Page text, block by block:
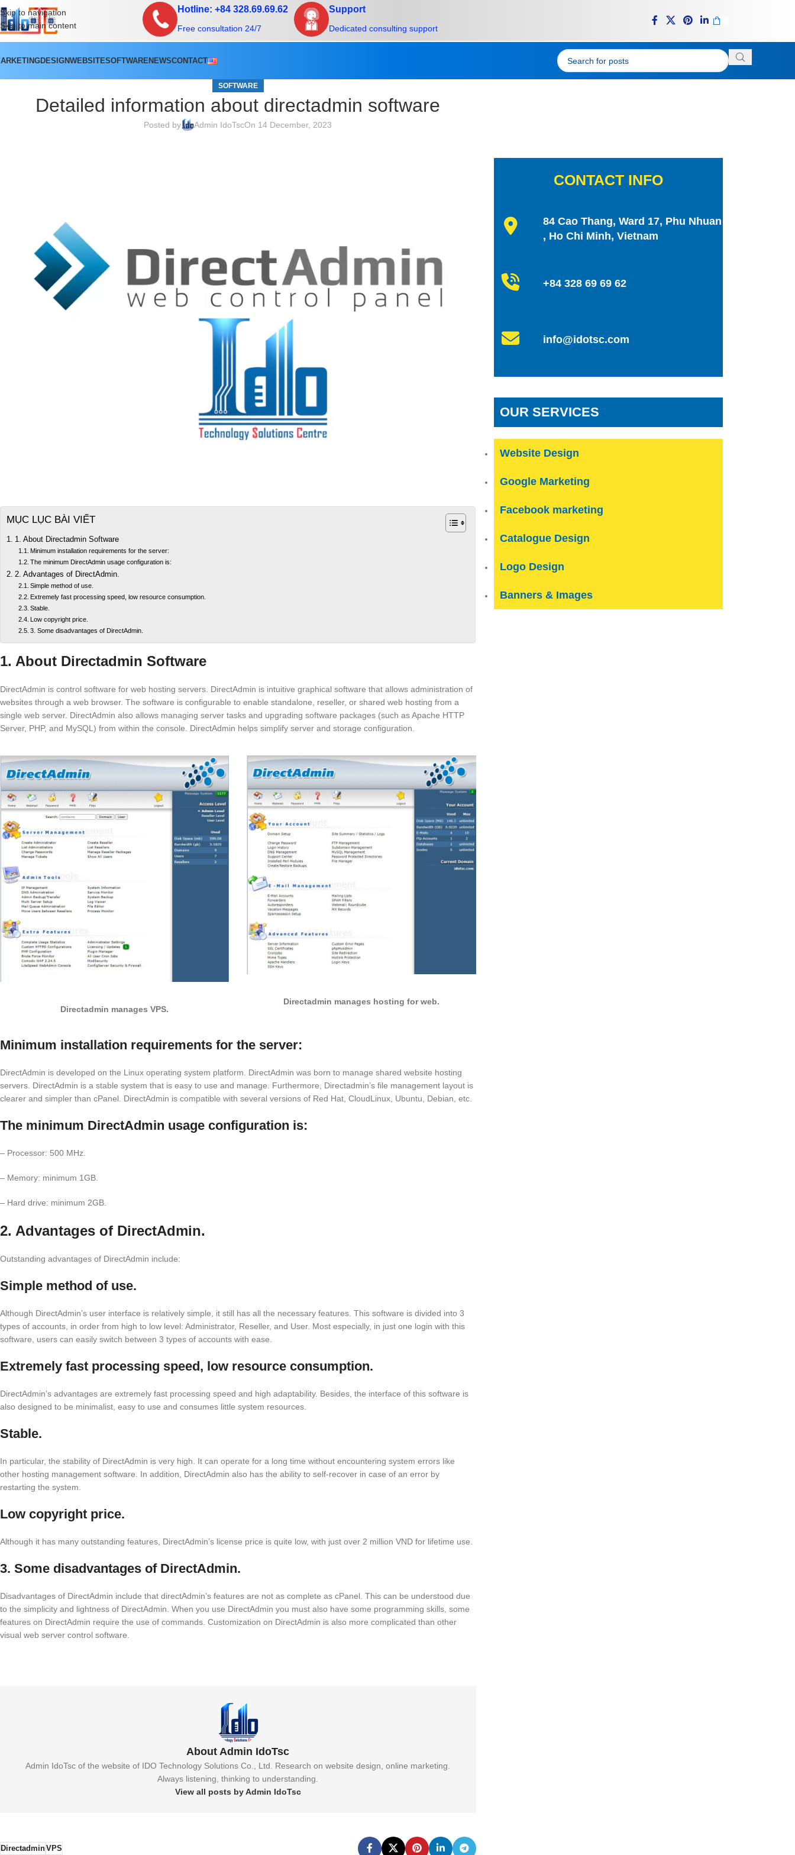
Skip to navigation
Skip to main content
Hotline: +84 328.69.69.62
Free consultation 24/7
Support
Dedicated consulting support
DESIGNWEBSITESOFTWARENEWSCONTACT
SOFTWARE
Detailed information about directadmin software
Posted by Admin IdoTscOn 14 December, 2023
MỤC LỤC BÀI VIẾT
1. About Directadmin Software
Minimum installation requirements for the server:
The minimum DirectAdmin usage configuration is:
2. Advantages of DirectAdmin.
Simple method of use.
Extremely fast processing speed, low resource consumption.
Stable.
Low copyright price.
3. Some disadvantages of DirectAdmin.
1. About Directadmin Software
DirectAdmin is control software for web hosting servers. DirectAdmin is intuitive graphical software that allows administration of
websites through a web browser. The software is configurable to enable standalone, reseller, or shared web hosting from a
single web server. DirectAdmin also allows managing server tasks and upgrading software packages (such as Apache HTTP
Server, PHP, and MySQL) from within the console. DirectAdmin helps simplify server and storage configuration.
Directadmin manages VPS.
Directadmin manages hosting for web.
Minimum installation requirements for the server:
DirectAdmin is developed on the Linux operating system platform. DirectAdmin was born to manage shared website hosting
servers. DirectAdmin is a stable system that is easy to use and manage. Furthermore, Directadmin’s file management layout is
clearer and simpler than cPanel. DirectAdmin is compatible with several versions of Red Hat, CloudLinux, Ubuntu, Debian, etc.
The minimum DirectAdmin usage configuration is:
– Processor: 500 MHz.
– Memory: minimum 1GB.
– Hard drive: minimum 2GB.
2. Advantages of DirectAdmin.
Outstanding advantages of DirectAdmin include:
Simple method of use.
Although DirectAdmin’s user interface is relatively simple, it still has all the necessary features. This software is divided into 3
types of accounts, in order from high to low level: Administrator, Reseller, and User. Most especially, in just one login with this
software, users can easily switch between 3 types of accounts with ease.
Extremely fast processing speed, low resource consumption.
DirectAdmin’s advantages are extremely fast processing speed and high adaptability. Besides, the interface of this software is
also designed to be minimalist, easy to use and consumes little system resources.
Stable.
In particular, the stability of DirectAdmin is very high. It can operate for a long time without encountering system errors like
other hosting management software. In addition, DirectAdmin also has the ability to self-recover in case of an error by
restarting the system.
Low copyright price.
Although it has many outstanding features, DirectAdmin’s license price is quite low, with just over 2 million VND for lifetime use.
3. Some disadvantages of DirectAdmin.
Disadvantages of DirectAdmin include that directAdmin’s features are not as complete as cPanel. This can be understood due
to the simplicity and lightness of DirectAdmin. When you use DirectAdmin you must also have some programming skills, some
features on DirectAdmin require the use of commands. Customization on DirectAdmin is also more complicated than other
visual web server control software.
About Admin IdoTsc
Admin IdoTsc of the website of IDO Technology Solutions Co., Ltd. Research on website design, online marketing.
Always listening, thinking to understanding.
View all posts by Admin IdoTsc
DirectadminVPS
CONTACT INFO
84 Cao Thang, Ward 17, Phu Nhuan
, Ho Chi Minh, Vietnam
+84 328 69 69 62
info@idotsc.com
OUR SERVICES
Website Design
Google Marketing
Facebook marketing
Catalogue Design
Logo Design
Banners & Images